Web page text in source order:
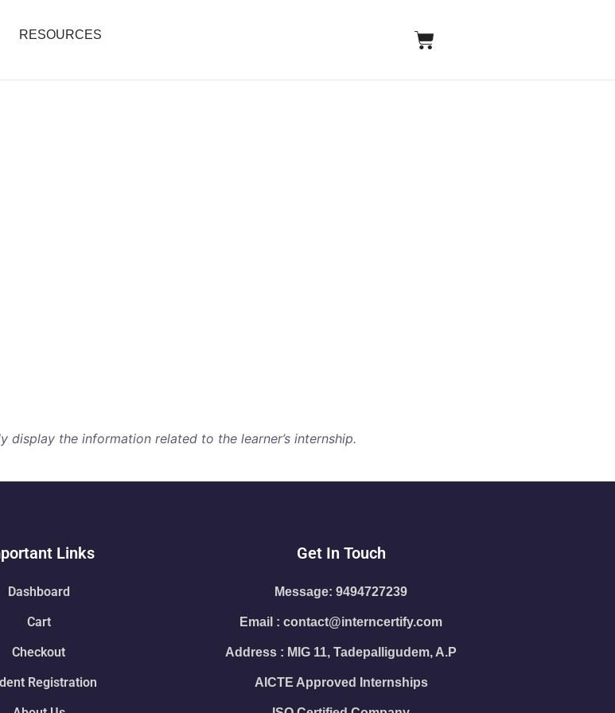
RESOURCES
display the information related to the learner’s internship.
Links
Dashboard
Cart
Checkout
Registration
Get In Touch
Message: 9494727239
Email : contact@interncertify.com
Address : MIG 11, Tadepalligudem, A.P
AICTE Approved Internships